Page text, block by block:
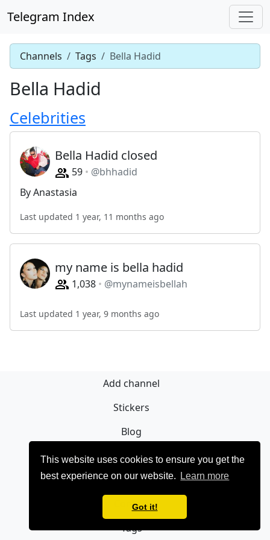
This website uses cookies to ensure you get the
best experience on our website.
Learn more
Got it!
Telegram Index
Channels Tags Bella Hadid
Bella Hadid
Celebrities
Bella Hadid closed
59
@bhhadid
By Anastasia
Last updated 1 year, 11 months ago
my name is bella hadid
1,038 @mynameisbellah
Last updated 1 year, 9 months ago
Add channel
Stickers
Blog
Sign Up
Privacy policy
Contact
Tags